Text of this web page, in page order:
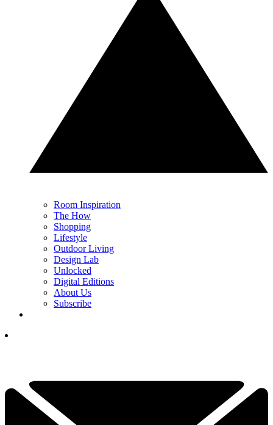
Room Inspiration
The How
Shopping
Lifestyle
Outdoor Living
Design Lab
Unlocked
Digital Editions
About Us
Subscribe